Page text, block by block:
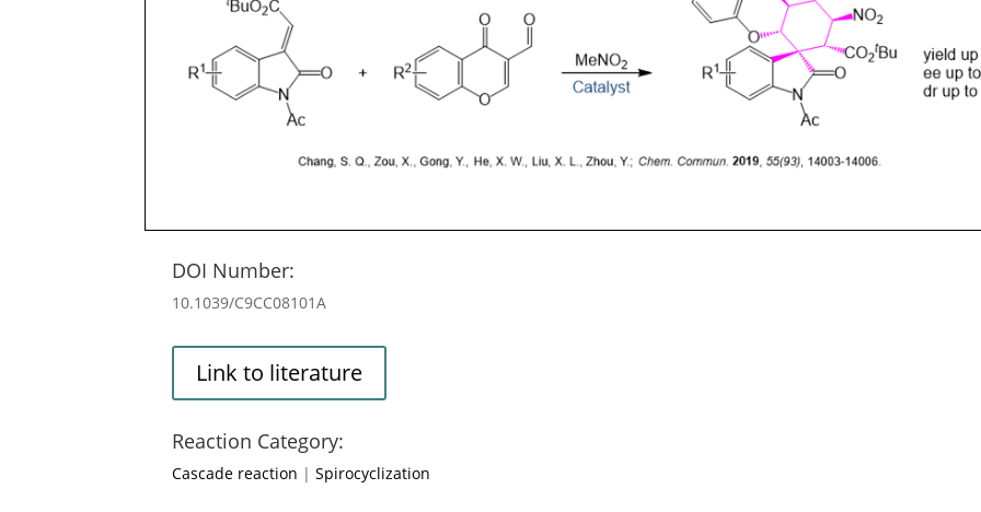
DOI Number:
10.1039/C9CC08101A
Link to literature
Reaction Category:
Cascade reaction | Spirocyclization